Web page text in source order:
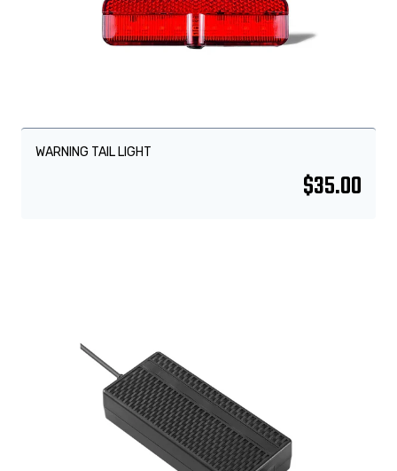
WARNING TAIL LIGHT
$35.00